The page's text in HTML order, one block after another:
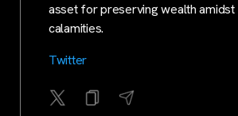
asset for preserving wealth amidst
calamities.
Twitter